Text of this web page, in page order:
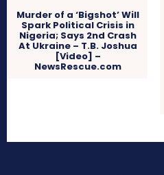
Murder of a ‘Bigshot’ Will
Spark Political Crisis in
Nigeria; Says 2nd Crash
At Ukraine – T.B. Joshua
[Video] –
NewsRescue.com